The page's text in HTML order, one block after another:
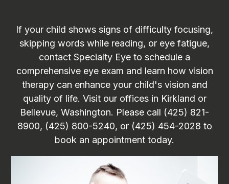
If your child shows signs of difficulty focusing,
skipping words while reading, or eye fatigue,
contact Specialty Eye to schedule a
comprehensive eye exam and learn how vision
therapy can enhance your child's vision and
quality of life. Visit our offices in Kirkland or
Bellevue, Washington. Please call (425) 821-
8900, (425) 800-5240, or (425) 454-2028 to
book an appointment today.